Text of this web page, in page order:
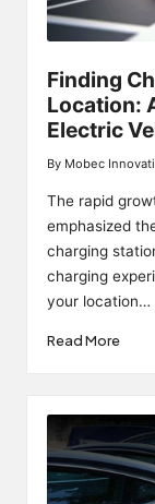
Finding
Location:
Electric
Posted
by
By Mobec
The rapid
emphasized
charging
charging
your location…
Read More